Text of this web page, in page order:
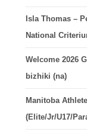
Isla Thomas –
National
Welcome 2026
bizhiki (na)
Manitoba
(Elite/Jr/U17/